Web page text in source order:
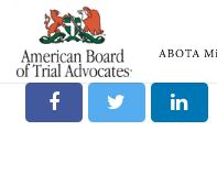
Home
Share it on Social